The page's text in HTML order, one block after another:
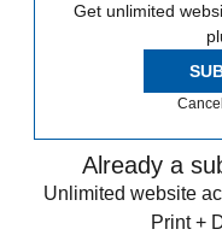
Get unlimited
Already a
Unlimited website
Print +